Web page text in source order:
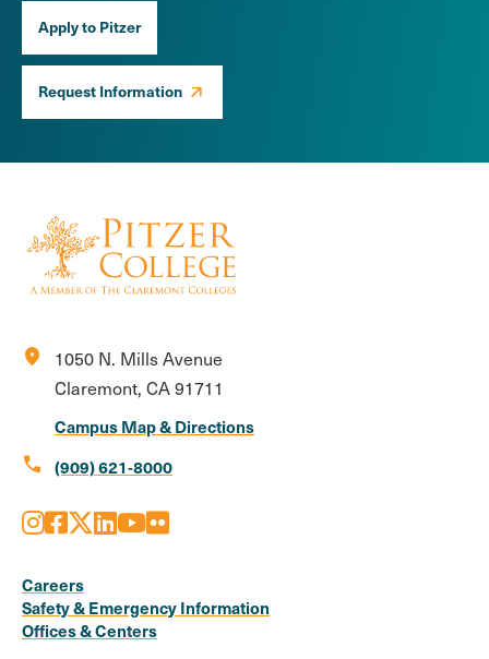
Apply to Pitzer
Request Information
location_on
1050 N. Mills Avenue
Claremont, CA 91711
Campus Map & Directions
call (909) 621-8000
Media
Links
Instagram
Facebook
X LinkedIn
Youtube
Flickr
Careers
Safety & Emergency Information
Offices & Centers